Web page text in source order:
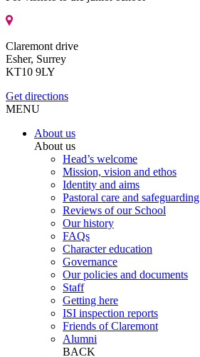
Claremont drive
Esher, Surrey
KT10 9LY
Get directions
MENU
About us
About us
Head’s welcome
Mission, vision and ethos
Identity and aims
Pastoral care and safeguarding
Reviews of our School
Our history
FAQs
Character education
Governance
Our policies and documents
Staff
Getting here
ISI inspection reports
Friends of Claremont
Alumni
BACK